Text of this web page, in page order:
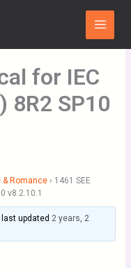
Main
Menu
for IEC
8R2 SP10
& Romance › 1461 SEE
v8.2.10.1
updated 2 years, 2